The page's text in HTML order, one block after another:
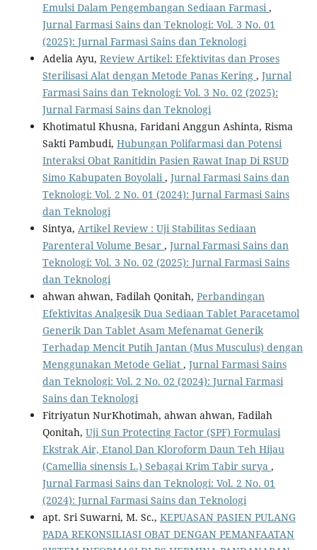
Emulsi Dalam Pengembangan Sediaan Farmasi,
Jurnal Farmasi Sains dan Teknologi: Vol. 3 No. 01
(2025): Jurnal Farmasi Sains dan Teknologi
Adelia Ayu, Review Artikel: Efektivitas dan Proses
Sterilisasi Alat dengan Metode Panas Kering , Jurnal
Farmasi Sains dan Teknologi: Vol. 3 No. 02 (2025):
Jurnal Farmasi Sains dan Teknologi
Khotimatul Khusna, Faridani Anggun Ashinta, Risma
Sakti Pambudi, Hubungan Polifarmasi dan Potensi
Interaksi Obat Ranitidin Pasien Rawat Inap Di RSUD
Simo Kabupaten Boyolali, Jurnal Farmasi Sains dan
Teknologi: Vol. 2 No. 01 (2024): Jurnal Farmasi Sains
dan Teknologi
Sintya, Artikel Review : Uji Stabilitas Sediaan
Parenteral Volume Besar , Jurnal Farmasi Sains dan
Teknologi: Vol. 3 No. 02 (2025): Jurnal Farmasi Sains
dan Teknologi
ahwan ahwan, Fadilah Qonitah, Perbandingan
Efektivitas Analgesik Dua Sediaan Tablet Paracetamol
Generik Dan Tablet Asam Mefenamat Generik
Terhadap Mencit Putih Jantan (Mus Musculus) dengan
Menggunakan Metode Geliat , Jurnal Farmasi Sains
dan Teknologi: Vol. 2 No. 02 (2024): Jurnal Farmasi
Sains dan Teknologi
Fitriyatun NurKhotimah, ahwan ahwan, Fadilah
Qonitah, Uji Sun Protecting Factor (SPF) Formulasi
Ekstrak Air, Etanol Dan Kloroform Daun Teh Hijau
(Camellia sinensis L.) Sebagai Krim Tabir surya ,
Jurnal Farmasi Sains dan Teknologi: Vol. 2 No. 01
(2024): Jurnal Farmasi Sains dan Teknologi
apt. Sri Suwarni, M. Sc., KEPUASAN PASIEN PULANG
PADA REKONSILIASI OBAT DENGAN PEMANFAATAN